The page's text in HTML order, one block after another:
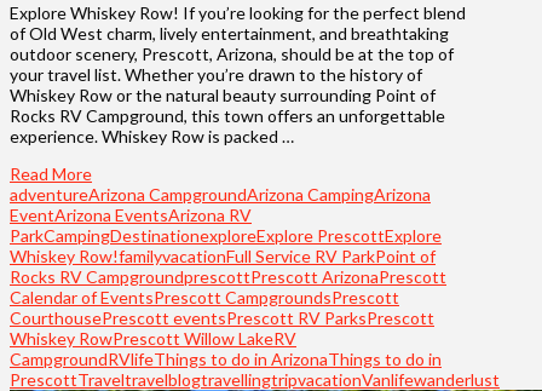
Explore Whiskey Row! If you’re looking for the perfect blend
of Old West charm, lively entertainment, and breathtaking
outdoor scenery, Prescott, Arizona, should be at the top of
your travel list. Whether you’re drawn to the history of
Whiskey Row or the natural beauty surrounding Point of
Rocks RV Campground, this town offers an unforgettable
experience. Whiskey Row is packed …
Read More
adventureArizona CampgroundArizona CampingArizona
EventArizona EventsArizona RV
ParkCampingDestinationexploreExplore PrescottExplore
Whiskey Row!familyvacationFull Service RV ParkPoint of
Rocks RV CampgroundprescottPrescott ArizonaPrescott
Calendar of EventsPrescott CampgroundsPrescott
CourthousePrescott eventsPrescott RV ParksPrescott
Whiskey RowPrescott Willow LakeRV
CampgroundRVlifeThings to do in ArizonaThings to do in
PrescottTraveltravelblogtravellingtripvacationVanlifewanderlust